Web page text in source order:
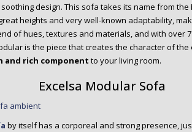
design. This sofa takes its name from
heights and very well-known adaptability,
of hues, textures and materials, and with over
is the piece that creates the character of
and rich component to your living room.
Excelsa Modular Sofa
by itself has a corporeal and strong presence,